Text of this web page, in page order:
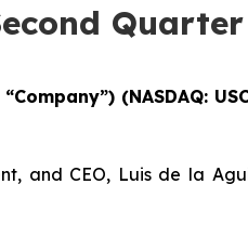
(NASDAQ:
and CEO, Luis de la